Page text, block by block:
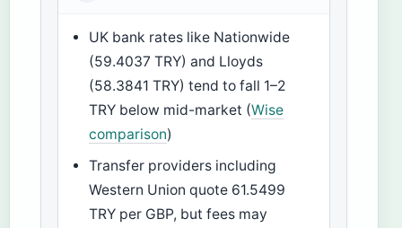
UK bank rates like Nationwide
(59.4037 TRY) and Lloyds
(58.3841 TRY) tend to fall 1–2
TRY below mid-market (Wise
comparison)
Transfer providers including
Western Union quote 61.5499
TRY per GBP, but fees may